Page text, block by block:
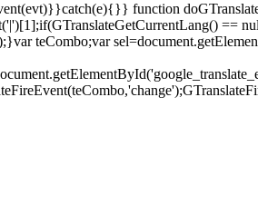
function
==
teCombo;var